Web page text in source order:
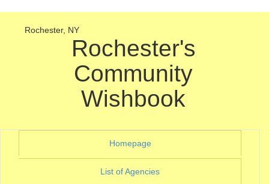
Rochester, NY
Rochester's
Community
Wishbook
Homepage(current)
List of Agencies(current)